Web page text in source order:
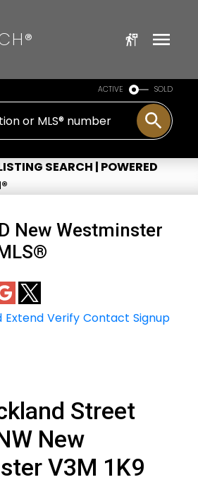
ACTIVE SOLD
SEARCH | POWERED
New Westminster
Extend Verify Contact Signup
Street
New
V3M 1K9